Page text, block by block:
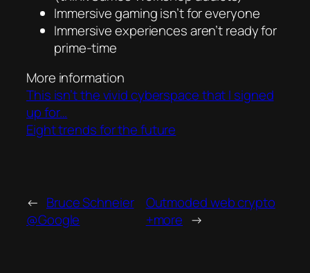
Immersive gaming isn’t for everyone
Immersive experiences aren’t ready for
prime-time
More information
This isn’t the vivid cyberspace that I signed
up for…
Eight trends for the future
← Bruce Schneier
@Google
Outmoded web crypto
+more →